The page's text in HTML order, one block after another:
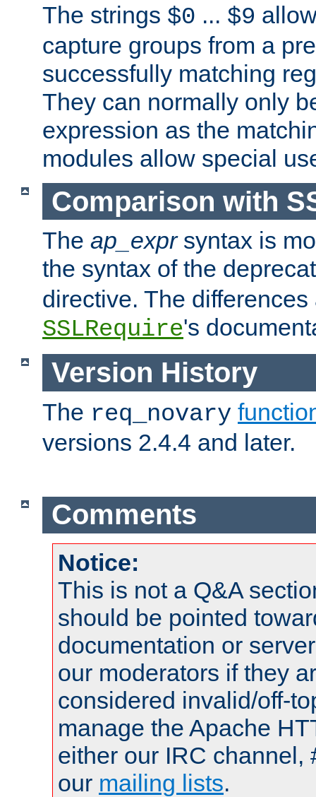
The strings $0 ... $9
capture groups from a
successfully matching
They can normally only
expression as the
modules allow special
Comparison with
The ap_exprsyntax is
the syntax of the
directive. The
SSLRequire's
Version History
The req_novary
versions 2.4.4 and later.
Comments
Notice:
This is not a Q&A
should be pointed
documentation or
our moderators if they
considered invalid/off-
manage the Apache
either our IRC channel,
our mailing lists.